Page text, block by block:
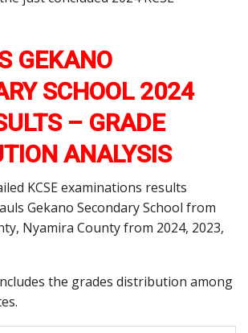
GEKANO
SCHOOL 2024
– GRADE
ANALYSIS
KCSE examinations results
Gekano Secondary School from
Nyamira County from 2024, 2023,
the grades distribution among